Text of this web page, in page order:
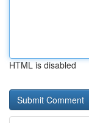
HTML is disabled